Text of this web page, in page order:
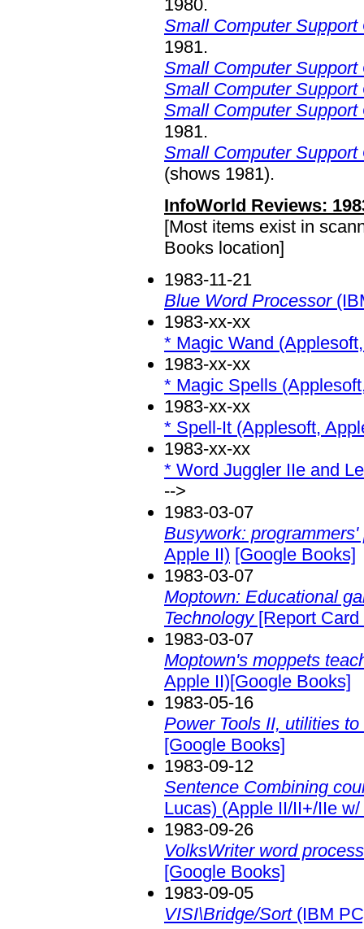
1980.
Small Computer
1981.
Small Computer
Small Computer
Small Computer
1981.
Small Computer
(shows 1981).
InfoWorld Reviews:
[Most items exist in
Books location]
1983-11-21
Blue Word Processor
1983-xx-xx
* Magic Wand
1983-xx-xx
* Magic Spells
1983-xx-xx
* Spell-It (Applesoft,
1983-xx-xx
* Word Juggler IIe and
-->
1983-03-07
Busywork:
Apple II) [Google Books]
1983-03-07
Moptown: Educational
Technology[Report Card
1983-03-07
Moptown's moppets
Apple II)[Google Books]
1983-05-16
Power Tools II, utilities
[Google Books]
1983-09-12
Sentence Combining
Lucas) (Apple II/II+/IIe
1983-09-26
VolksWriter word
[Google Books]
1983-09-05
VISI\Bridge/Sort(IBM